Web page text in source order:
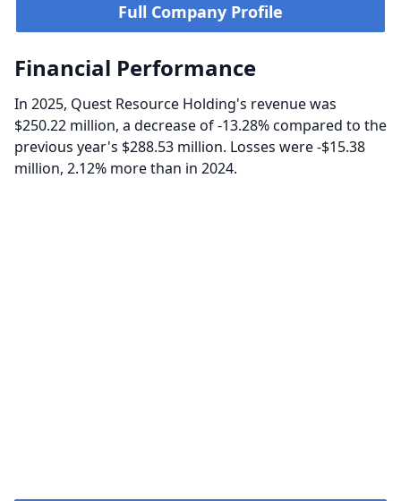
Full Company Profile
Financial Performance
In 2025, Quest Resource Holding's revenue was
$250.22 million, a decrease of -13.28% compared to the
previous year's $288.53 million. Losses were -$15.38
million, 2.12% more than in 2024.